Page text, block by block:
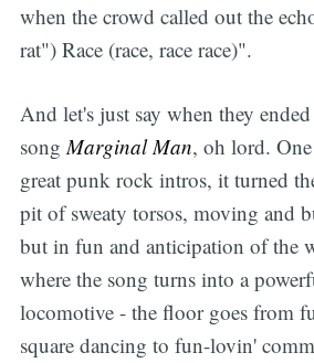
when the crowd called out the
rat") Race (race, race race)".
And let's just say when they
songMarginal Man, oh lord.
great punk rock intros, it turned
pit of sweaty torsos, moving and
but in fun and anticipation of the
where the song turns into a
locomotive - the floor goes from
square dancing to fun-lovin'